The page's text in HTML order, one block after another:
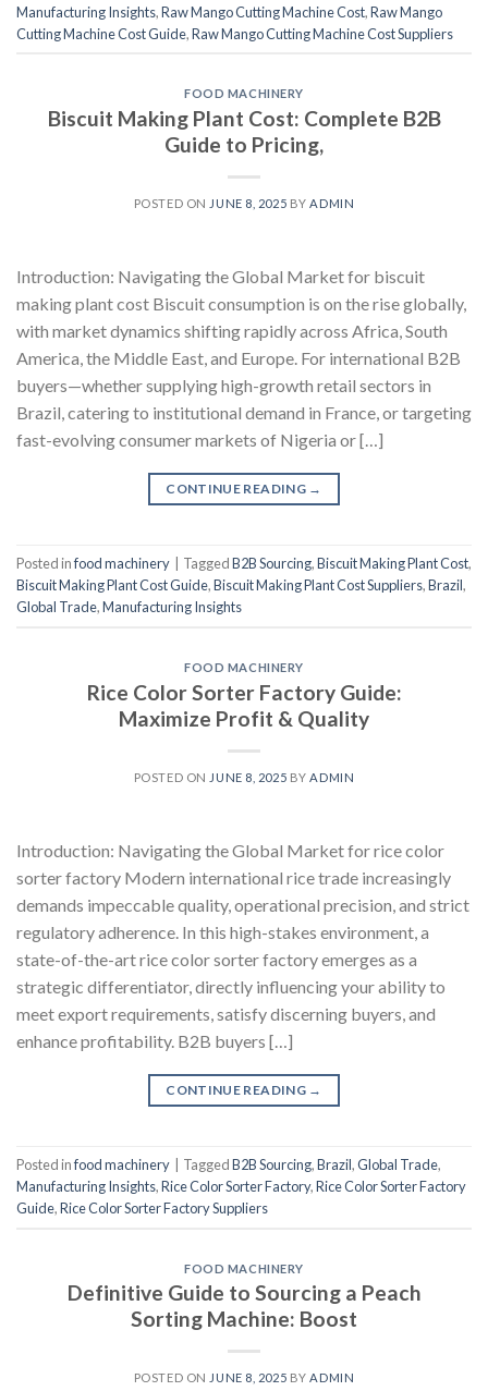
Manufacturing Insights,Raw Mango Cutting Machine Cost,Raw Mango
Cutting Machine Cost Guide,Raw Mango Cutting Machine Cost Suppliers
FOOD MACHINERY
Biscuit Making Plant Cost: Complete B2B
Guide to Pricing,
POSTED ON JUNE 8, 2025 BYADMIN
Introduction: Navigating the Global Market for biscuit
making plant cost Biscuit consumption is on the rise globally,
with market dynamics shifting rapidly across Africa, South
America, the Middle East, and Europe. For international B2B
buyers—whether supplying high-growth retail sectors in
Brazil, catering to institutional demand in France, or targeting
fast-evolving consumer markets of Nigeria or […]
CONTINUE READING →
Posted infood machinery TaggedB2B Sourcing,Biscuit Making Plant Cost,
Biscuit Making Plant Cost Guide,Biscuit Making Plant Cost Suppliers,Brazil,
Global Trade,Manufacturing Insights
FOOD MACHINERY
Rice Color Sorter Factory Guide:
Maximize Profit & Quality
POSTED ON JUNE 8, 2025 BY ADMIN
Introduction: Navigating the Global Market for rice color
sorter factory Modern international rice trade increasingly
demands impeccable quality, operational precision, and strict
regulatory adherence. In this high-stakes environment, a
state-of-the-art rice color sorter factory emerges as a
strategic differentiator, directly influencing your ability to
meet export requirements, satisfy discerning buyers, and
enhance profitability. B2B buyers […]
CONTINUE READING →
Posted infood machinery TaggedB2B Sourcing,Brazil,Global Trade,
Manufacturing Insights,Rice Color Sorter Factory,Rice Color Sorter Factory
Guide,Rice Color Sorter Factory Suppliers
FOOD MACHINERY
Definitive Guide to Sourcing a Peach
Sorting Machine: Boost
POSTED ON JUNE 8, 2025 BYADMIN